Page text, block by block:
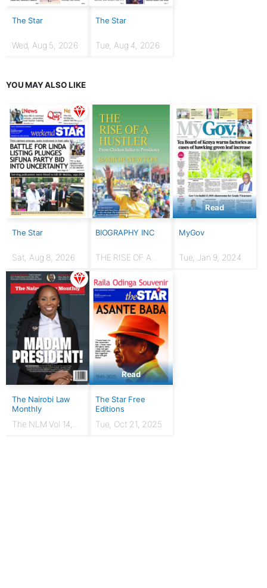
The Star
Wed, Aug 5, 2026
The Star
Tue, Aug 4, 2026
YOU MAY ALSO LIKE
The Star
Sat, Aug 8, 2026
BIOGRAPHY INC
THE RISE OF A
chicken seller to
Presidency
Read
MyGov
Tue, Jan 9, 2024
The Nairobi Law
Monthly
The NLM Vol 14,
Read
The Star Free
Editions
Tue, Oct 21, 2025